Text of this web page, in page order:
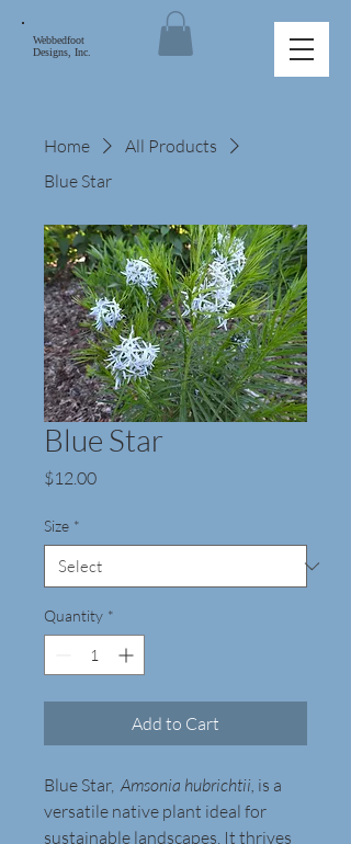
Webbedfoot
Designs, Inc.
Home
All Products
Blue Star
Blue Star
$12.00Price
Size *
Quantity *
Add to Cart
Blue Star, Amsonia hubrichtii, is a
versatile native plant ideal for
sustainable landscapes. It thrives